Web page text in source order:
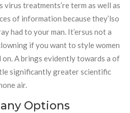
treatments’re term as well as
of information because they’lso
had to your man. It’ersus not a
if you want to style women
on. A brings evidently towards a of
significantly greater scientific
air.
Options